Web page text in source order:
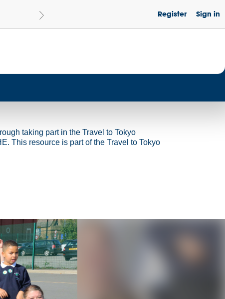
Become a Get Set Champion SchoolSign in
Register
taking part in the Travel to Tokyo
This resource is part of the Travel to Tokyo